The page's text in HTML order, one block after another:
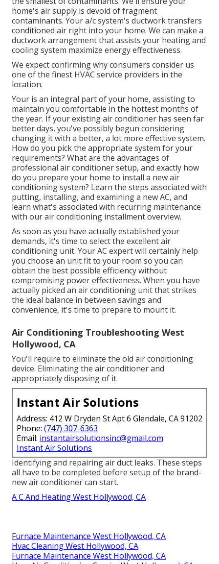
home's air supply is devoid of fragment
contaminants. Your a/c system's ductwork transfers
conditioned air right into your home. We can make a
ductwork arrangement that assists your heating and
cooling system maximize energy effectiveness.
We expect confirming why consumers consider us
one of the finest HVAC service providers in the
location.
Your is an integral part of your home, assisting to
maintain you comfortable in the hottest months of
the year. If your existing air conditioner has seen far
better days, you've possibly begun considering
changing it with a better, a lot more effective system.
How do you pick the appropriate system for your
requirements? What are the advantages of
professional air conditioner setup, and exactly how
do you prepare your home to install a new air
conditioning system? Learn the steps associated with
putting, installing, and examining a new AC, and
learn what's associated with recurring maintenance
with our air conditioning installment overview.
As soon as you have actually established your
demands, it's time to select the excellent air
conditioning unit. Your AC expert will certainly help
you choose an unit fit to your room so you can
obtain the best possible efficiency without
compromising power effectiveness. When you have
actually picked an air conditioning unit that strikes
the ideal balance in between savings and
convenience, it's time to prepare to mount it.
Air Conditioning Troubleshooting West
Hollywood, CA
You'll require to eliminate the old air conditioning
device. Eliminating the air conditioner and
appropriately disposing of it.
Instant Air Solutions
Address: 412 W Dryden St Apt 6 Glendale, CA 91202
Phone: (747) 307-6363
Email: instantairsolutionsinc@gmail.com
Instant Air Solutions
Identifying and repairing air duct leaks. These steps
all have to be completed before setup of the brand-
new air conditioner can start.
A C And Heating West Hollywood, CA
Furnace Maintenance West Hollywood, CA
Hvac Cleaning West Hollywood, CA
Furnace Maintenance West Hollywood, CA